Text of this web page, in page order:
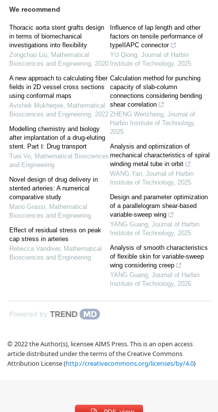
We recommend
Thoracic aorta stent grafts design
in terms of biomechanical
investigations into flexibility
Zongchao Liu, Mathematical
Biosciences and Engineering, 2020
A new approach to calculating fiber
fields in 2D vessel cross sections
using conformal maps
Avishek Mukherjee, Mathematical
Biosciences and Engineering, 2022
Modelling chemistry and biology
after implantation of a drug-eluting
stent. Part Ⅰ: Drug transport
Tuoi Vo, Mathematical Biosciences
and Engineering
Novel design of drug delivery in
stented arteries: A numerical
comparative study
Mario Grassi, Mathematical
Biosciences and Engineering
Effect of residual stress on peak
cap stress in arteries
Rebecca Vandiver, Mathematical
Biosciences and Engineering
Influence of lap length and other
factors on tensile performance of
typeIIAPC connector
YU Qiong, Journal of Harbin
Institute of Technology, 2025
Calculation method for punching
capacity of slab-column
connections considering bending
shear correlation
ZHENG Wenzhong, Journal of
Harbin Institute of Technology,
2025
Analysis and optimization of
mechanical characteristics of spiral
winding metal tube in orbit
WANG Yan, Journal of Harbin
Institute of Technology, 2025
Design and parameter optimization
of a parallelogram shear-based
variable-sweep wing
YANG Guang, Journal of Harbin
Institute of Technology, 2025
Analysis of smooth characteristics
of flexible skin for variable-sweep
wing considering creep
YANG Guang, Journal of Harbin
Institute of Technology, 2026
Powered by
© 2022 the Author(s), licensee AIMS Press. This is an open access
article distributed under the terms of the Creative Commons
Attribution License (http://creativecommons.org/licenses/by/4.0)